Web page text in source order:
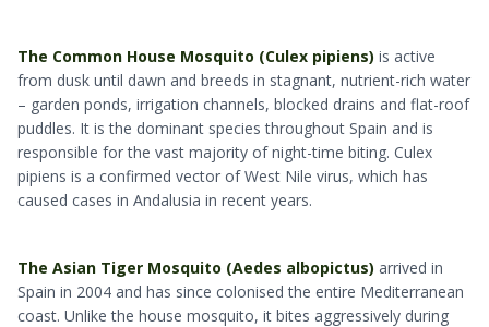
The Common House Mosquito (Culex pipiens) is active
from dusk until dawn and breeds in stagnant, nutrient-rich water
– garden ponds, irrigation channels, blocked drains and flat-roof
puddles. It is the dominant species throughout Spain and is
responsible for the vast majority of night-time biting. Culex
pipiens is a confirmed vector of West Nile virus, which has
caused cases in Andalusia in recent years.
The Asian Tiger Mosquito (Aedes albopictus) arrived in
Spain in 2004 and has since colonised the entire Mediterranean
coast. Unlike the house mosquito, it bites aggressively during